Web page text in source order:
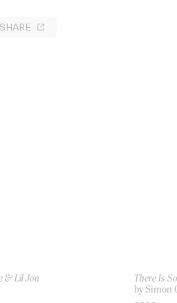
SHARE
& Lil Jon
There Is
by Simon